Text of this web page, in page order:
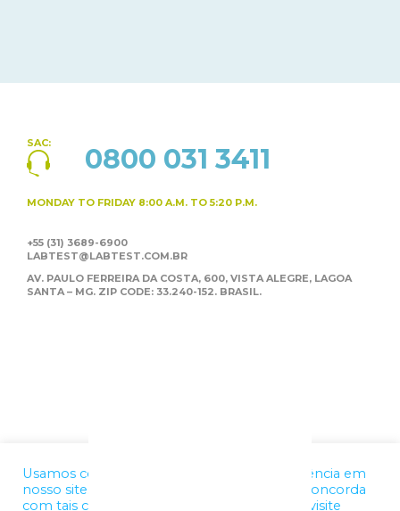
SAC: 0800 031 3411
MONDAY TO FRIDAY 8:00 A.M. TO 5:20 P.M.
+55 (31) 3689-6900
LABTEST@LABTEST.COM.BR
AV. PAULO FERREIRA DA COSTA, 600, VISTA ALEGRE, LAGOA
SANTA – MG. ZIP CODE: 33.240-152. BRASIL.
Usamos cookies para melhorar a sua experiência em
nosso site. Ao utilizar nossos serviços, você concorda
com tais condições. Para mais informações, visite